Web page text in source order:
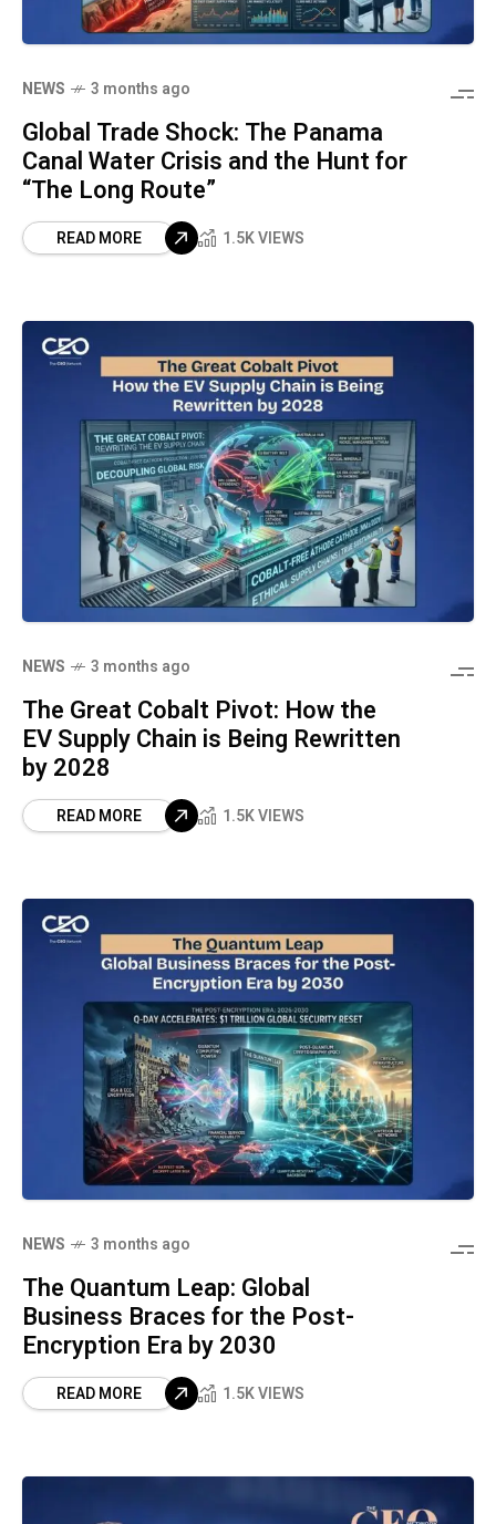
NEWS 3 months ago
Global Trade Shock: The Panama
Canal Water Crisis and the Hunt for
“The Long Route”
READ MORE 1.5K VIEWS
NEWS 3 months ago
The Great Cobalt Pivot: How the
EV Supply Chain is Being Rewritten
by 2028
READ MORE 1.5K VIEWS
NEWS 3 months ago
The Quantum Leap: Global
Business Braces for the Post-
Encryption Era by 2030
READ MORE 1.5K VIEWS